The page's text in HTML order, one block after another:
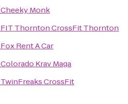
Cheeky Monk
FIT Thornton CrossFit Thornton
Fox Rent A Car
Colorado Krav Maga
TwinFreaks CrossFit